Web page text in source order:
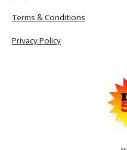
Terms & Conditions
Privacy Policy